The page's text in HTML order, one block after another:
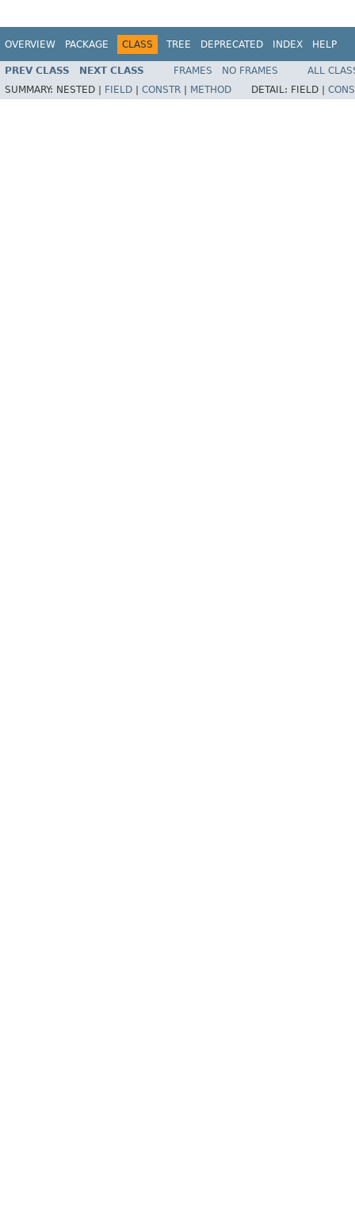
OVERVIEW PACKAGE CLASS TREE DEPRECATED INDEX HELP
PREV CLASS NEXT CLASS FRAMES NO FRAMES
ALL
SUMMARY: NESTED | FIELD CONSTR METHOD DETAIL: FIELD |